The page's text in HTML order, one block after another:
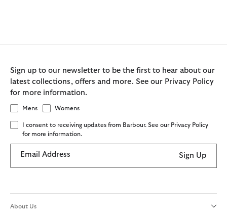
Sign up to our newsletter to be the first to hear about our
latest collections, offers and more. See our Privacy Policy
for more information.
Mens Womens
I consent to receiving updates from Barbour. See our Privacy Policy
for more information.
Email Address Sign Up
About Us